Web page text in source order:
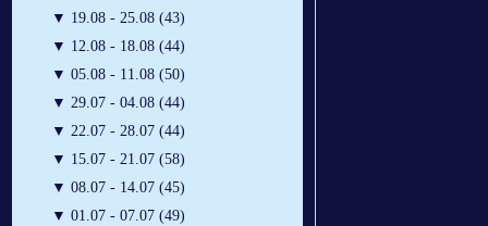
▼ 19.08 - 25.08 (43)
▼ 12.08 - 18.08 (44)
▼ 05.08 - 11.08 (50)
▼ 29.07 - 04.08 (44)
▼ 22.07 - 28.07 (44)
▼ 15.07 - 21.07 (58)
▼ 08.07 - 14.07 (45)
▼ 01.07 - 07.07 (49)